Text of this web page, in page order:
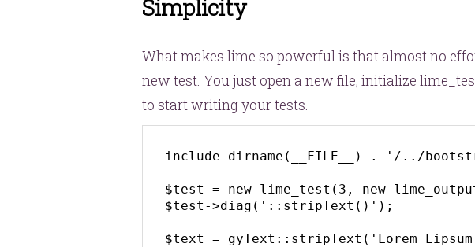
Simplicity
What makes lime so powerful is that almost no
new test. You just open a new file, initialize
to start writing your tests.
include dirname(__FILE__) . '/../
$test = new lime_test(3, new
$test->diag('::stripText()');
$text = gyText::stripText('Lorem